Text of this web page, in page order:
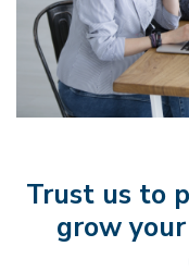
Trust us to
grow